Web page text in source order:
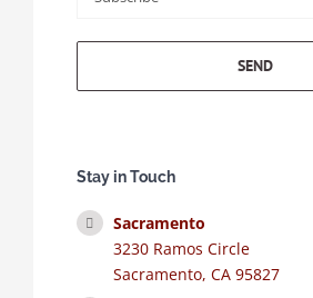
Stay in Touch
Sacramento
3230 Ramos Circle
Sacramento, CA 95827